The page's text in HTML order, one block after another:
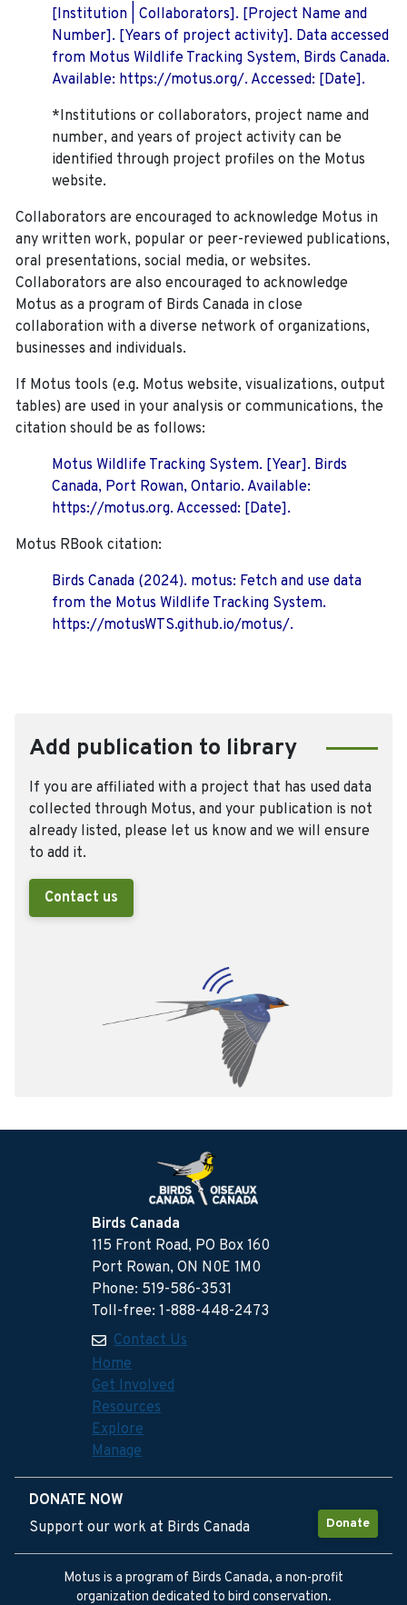
[Institution | Collaborators]. [Project Name and
Number]. [Years of project activity]. Data accessed
from Motus Wildlife Tracking System, Birds Canada.
Available: https://motus.org/. Accessed: [Date].
*Institutions or collaborators, project name and
number, and years of project activity can be
identified through project profiles on the Motus
website.
Collaborators are encouraged to acknowledge Motus in
any written work, popular or peer-reviewed publications,
oral presentations, social media, or websites.
Collaborators are also encouraged to acknowledge
Motus as a program of Birds Canada in close
collaboration with a diverse network of organizations,
businesses and individuals.
If Motus tools (e.g. Motus website, visualizations, output
tables) are used in your analysis or communications, the
citation should be as follows:
Motus Wildlife Tracking System. [Year]. Birds
Canada, Port Rowan, Ontario. Available:
https://motus.org. Accessed: [Date].
Motus RBook citation:
Birds Canada (2024). motus: Fetch and use data
from the Motus Wildlife Tracking System.
https://motusWTS.github.io/motus/.
Add publication to library
If you are affiliated with a project that has used data
collected through Motus, and your publication is not
already listed, please let us know and we will ensure
to add it.
Contact us
Birds Canada
115 Front Road, PO Box 160
Port Rowan, ON N0E 1M0
Phone: 519-586-3531
Toll-free: 1-888-448-2473
Contact Us
Home
Get Involved
Resources
Explore
Manage
DONATE NOW
Donate
Support our work at Birds Canada
Motus is a program of Birds Canada, a non-profit
organization dedicated to bird conservation.